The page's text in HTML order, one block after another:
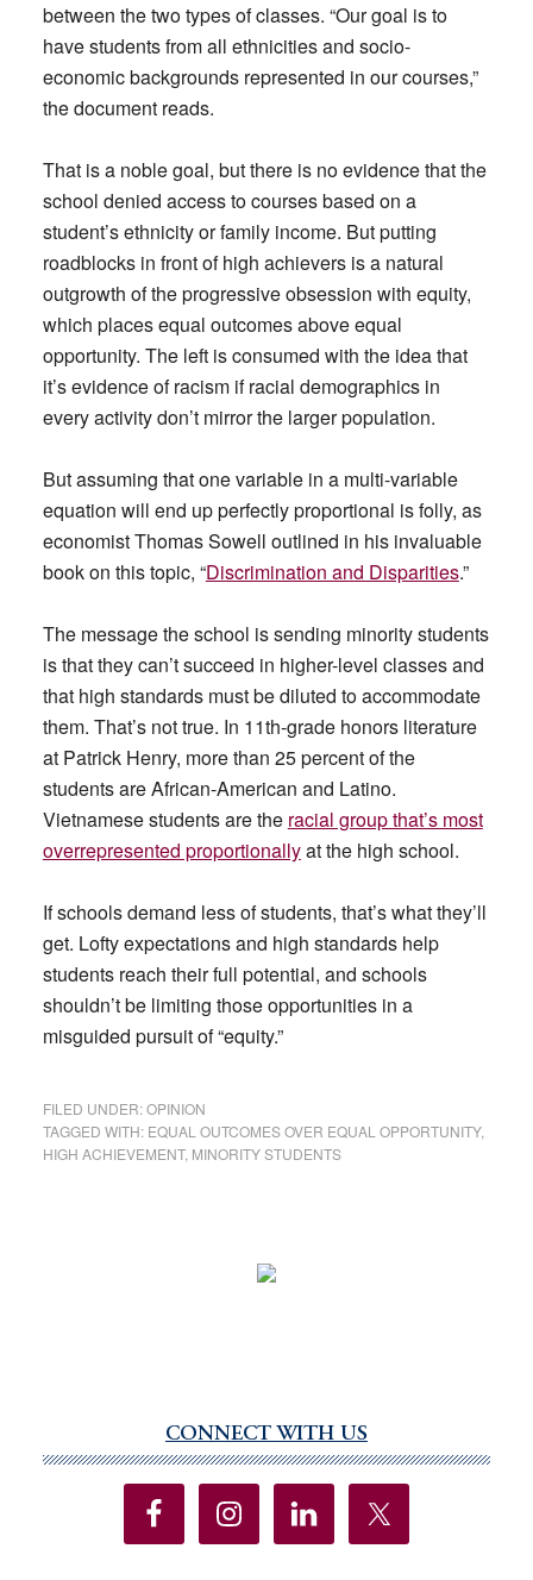
between the two types of classes. “Our goal is to
have students from all ethnicities and socio-
economic backgrounds represented in our courses,”
the document reads.
That is a noble goal, but there is no evidence that the
school denied access to courses based on a
student’s ethnicity or family income. But putting
roadblocks in front of high achievers is a natural
outgrowth of the progressive obsession with equity,
which places equal outcomes above equal
opportunity. The left is consumed with the idea that
it’s evidence of racism if racial demographics in
every activity don’t mirror the larger population.
But assuming that one variable in a multi-variable
equation will end up perfectly proportional is folly, as
economist Thomas Sowell outlined in his invaluable
book on this topic, “Discrimination and Disparities.”
The message the school is sending minority students
is that they can’t succeed in higher-level classes and
that high standards must be diluted to accommodate
them. That’s not true. In 11th-grade honors literature
at Patrick Henry, more than 25 percent of the
students are African-American and Latino.
Vietnamese students are the racial group that’s most
overrepresented proportionallyat the high school.
If schools demand less of students, that’s what they’ll
get. Lofty expectations and high standards help
students reach their full potential, and schools
shouldn’t be limiting those opportunities in a
misguided pursuit of “equity.”
FILED UNDER:OPINION
TAGGED WITH: EQUAL OUTCOMES OVER EQUAL OPPORTUNITY,
HIGH ACHIEVEMENT, MINORITY STUDENTS
Sidebar
CONNECT WITH US